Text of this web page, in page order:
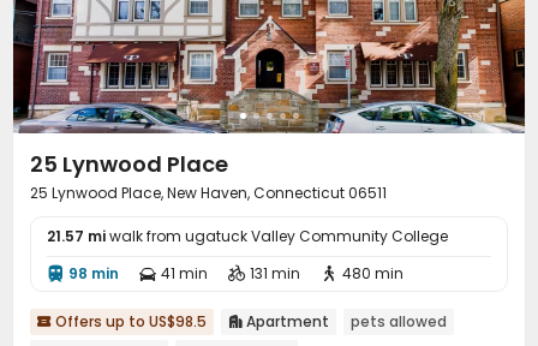
25 Lynwood Place
25 Lynwood Place, New Haven, Connecticut 06511
21.57 miwalk from ugatuck Valley Community College
 98 min  41 min  131 min  480 min
 Offers up to US$98.5  Apartment
pets allowed